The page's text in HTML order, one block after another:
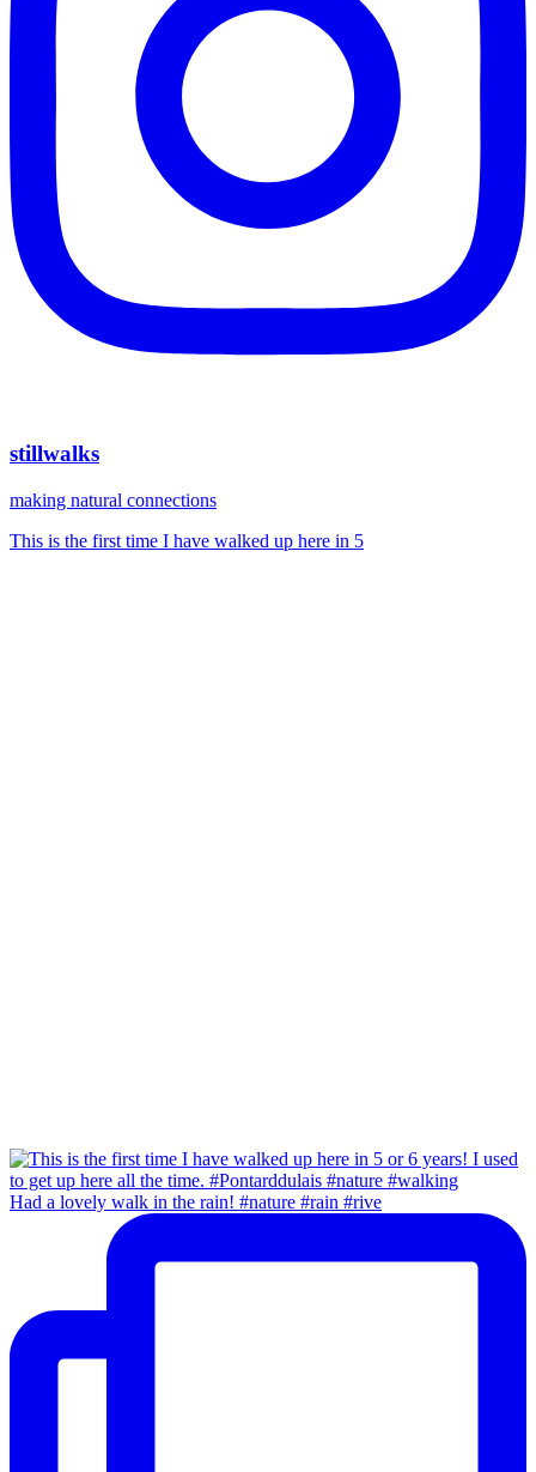
stillwalks
making natural connections
This is the first time I have walked up here in 5
Had a lovely walk in the rain! #nature #rain #rive